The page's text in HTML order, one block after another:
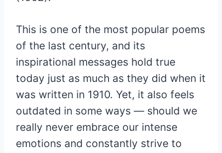
This is one of the most popular poems
of the last century, and its
inspirational messages hold true
today just as much as they did when it
was written in 1910. Yet, it also feels
outdated in some ways — should we
really never embrace our intense
emotions and constantly strive to